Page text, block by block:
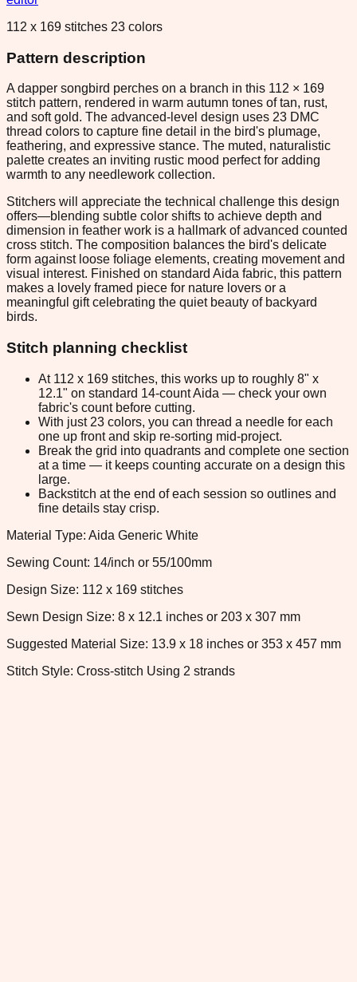
112 x 169 stitches 23 colors
Pattern description
A dapper songbird perches on a branch in this 112 × 169
stitch pattern, rendered in warm autumn tones of tan, rust,
and soft gold. The advanced-level design uses 23 DMC
thread colors to capture fine detail in the bird's plumage,
feathering, and expressive stance. The muted, naturalistic
palette creates an inviting rustic mood perfect for adding
warmth to any needlework collection.
Stitchers will appreciate the technical challenge this design
offers—blending subtle color shifts to achieve depth and
dimension in feather work is a hallmark of advanced counted
cross stitch. The composition balances the bird's delicate
form against loose foliage elements, creating movement and
visual interest. Finished on standard Aida fabric, this pattern
makes a lovely framed piece for nature lovers or a
meaningful gift celebrating the quiet beauty of backyard
birds.
Stitch planning checklist
At 112 x 169 stitches, this works up to roughly 8" x
12.1" on standard 14-count Aida — check your own
fabric's count before cutting.
With just 23 colors, you can thread a needle for each
one up front and skip re-sorting mid-project.
Break the grid into quadrants and complete one section
at a time — it keeps counting accurate on a design this
large.
Backstitch at the end of each session so outlines and
fine details stay crisp.
Material Type: Aida Generic White
Sewing Count: 14/inch or 55/100mm
Design Size: 112 x 169 stitches
Sewn Design Size: 8 x 12.1 inches or 203 x 307 mm
Suggested Material Size: 13.9 x 18 inches or 353 x 457 mm
Stitch Style: Cross-stitch Using 2 strands